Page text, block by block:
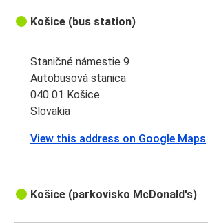
Košice (bus station)
Staničné námestie 9
Autobusová stanica
040 01 Košice
Slovakia
View this address on Google Maps
Košice (parkovisko McDonald's)